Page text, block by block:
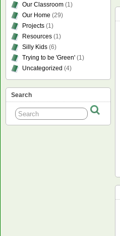
Our Classroom (1)
Our Home (29)
Projects (1)
Resources (1)
Silly Kids (6)
Trying to be 'Green' (1)
Uncategorized (4)
Search